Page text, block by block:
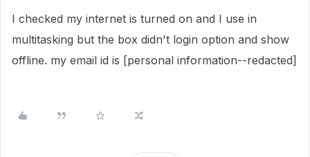
I checked my internet is turned on and I use in
multitasking but the box didn't login option and show
offline. my email id is [personal information--redacted]